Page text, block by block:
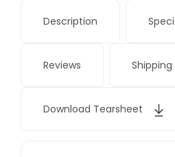
Description
Reviews
Download Tearsheet